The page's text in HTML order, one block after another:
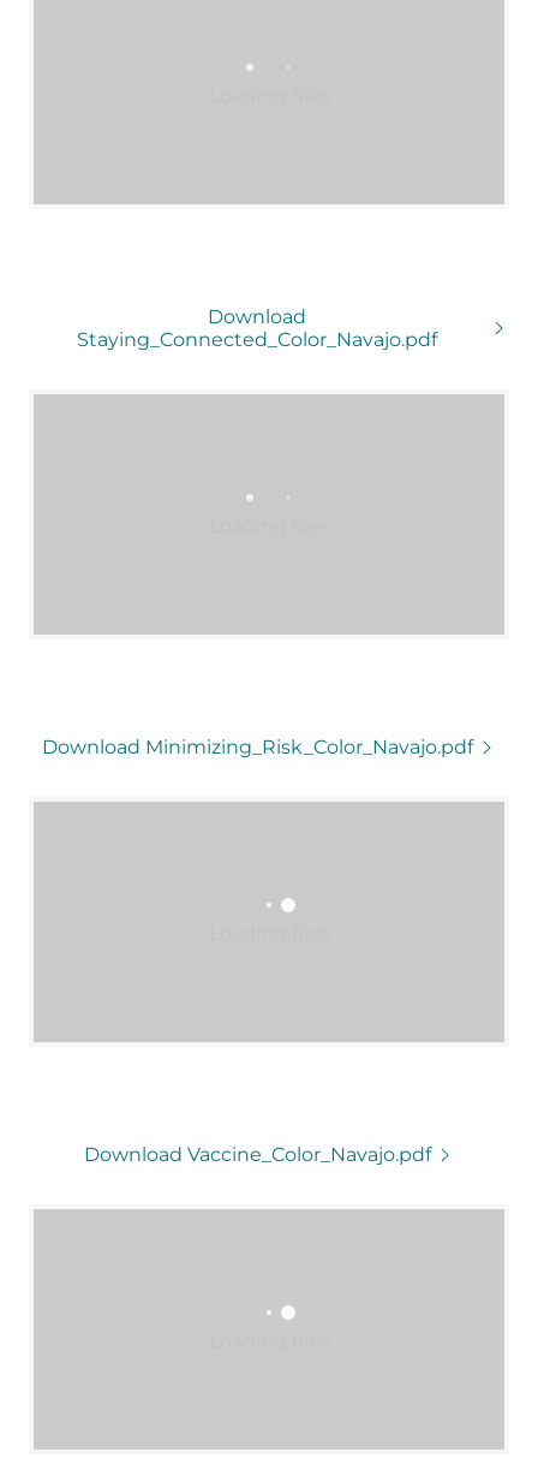
Download
Staying_Connected_Color_Navajo.pdf
Download Minimizing_Risk_Color_Navajo.pdf
Download Vaccine_Color_Navajo.pdf